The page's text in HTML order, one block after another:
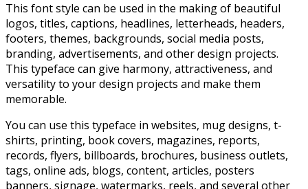
This font style can be used in the making of beautiful
logos, titles, captions, headlines, letterheads, headers,
footers, themes, backgrounds, social media posts,
branding, advertisements, and other design projects.
This typeface can give harmony, attractiveness, and
versatility to your design projects and make them
memorable.
You can use this typeface in websites, mug designs, t-
shirts, printing, book covers, magazines, reports,
records, flyers, billboards, brochures, business outlets,
tags, online ads, blogs, content, articles, posters
banners, signage, watermarks, reels, and several other